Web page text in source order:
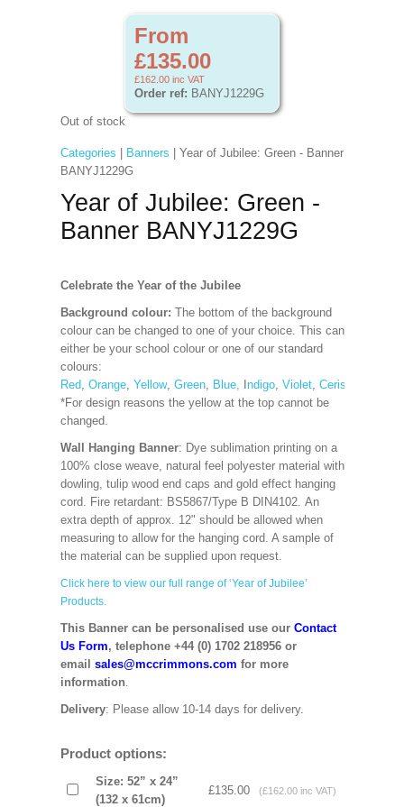
From
£135.00
£162.00 inc VAT
Order ref: BANYJ1229G
Out of stock
Categories Banners | Year of Jubilee: Green - Banner
BANYJ1229G
Year of Jubilee: Green -
Banner BANYJ1229G
Celebrate the Year of the Jubilee
Background colour: The bottom of the background
colour can be changed to one of your choice. This can
either be your school colour or one of our standard
colours:
Red, Orange, Yellow, Green, Blue, ndigo, Violet, Cerise
*For design reasons the yellow at the top cannot be
changed.
Wall Hanging Banner: Dye sublimation printing on a
100% close weave, natural feel polyester material with
dowling, tulip wood end caps and gold effect hanging
cord. Fire retardant: BS5867/Type B DIN4102. An
extra depth of approx. 12" should be allowed when
measuring to allow for the hanging cord. A sample of
the material can be supplied upon request.
Click here to view our full range of ‘Year of Jubilee’
Products.
This Banner can be personalised use our Contact
Us Form, telephone +44 (0) 1702 218956 or
email sales@mccrimmons.com for more
information.
Delivery: Please allow 10-14 days for delivery.
Product options:
Size: 52” x 24”
(132 x 61cm)
£135.00 (£162.00 inc VAT)